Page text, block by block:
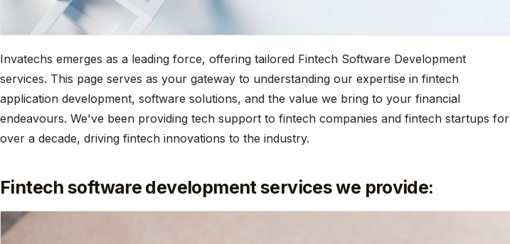
Invatechs emerges as a leading force, offering tailored Fintech Software Development
services. This page serves as your gateway to understanding our expertise in fintech
application development, software solutions, and the value we bring to your financial
endeavours. We've been providing tech support to fintech companies and fintech startups for
over a decade, driving fintech innovations to the industry.
Fintech software development services we provide: